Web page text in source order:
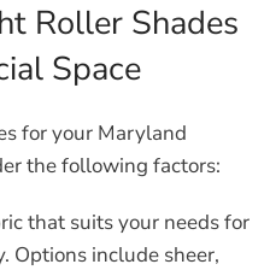
Roller Shades
Space
for your Maryland
the following factors:
that suits your needs for
Options include sheer,